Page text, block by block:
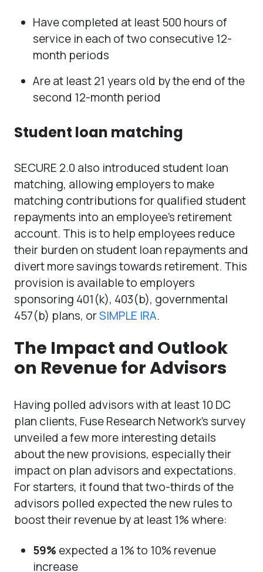
Have completed at least 500 hours of
service in each of two consecutive 12-
month periods
Are at least 21 years old by the end of the
second 12-month period
Student loan matching
SECURE 2.0 also introduced student loan
matching, allowing employers to make
matching contributions for qualified student
repayments into an employee’s retirement
account. This is to help employees reduce
their burden on student loan repayments and
divert more savings towards retirement. This
provision is available to employers
sponsoring 401(k), 403(b), governmental
457(b) plans, orSIMPLE IRA.
The Impact and Outlook
on Revenue for Advisors
Having polled advisors with at least 10 DC
plan clients, Fuse Research Network’s survey
unveiled a few more interesting details
about the new provisions, especially their
impact on plan advisors and expectations.
For starters, it found that two-thirds of the
advisors polled expected the new rules to
boost their revenue by at least 1% where:
59% expected a 1% to 10% revenue
increase